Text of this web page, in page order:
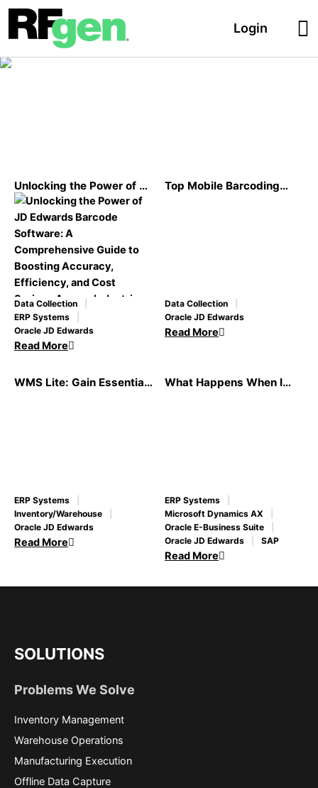
Login
Unlocking the Power of JD
Edwards Barcode
Software: A
Comprehensive Guide to
Boosting Accuracy,
Efficiency, and Cost
Savings Across Industries
Data Collection
ERP Systems
Oracle JD Edwards
Read More
Top Mobile Barcoding
Data Collection
Oracle JD Edwards
Read More
WMS Lite: Gain Essential
ERP Systems
Inventory/Warehouse
Oracle JD Edwards
Read More
What Happens When I
ERP Systems
Microsoft Dynamics AX
Oracle E-Business Suite
Oracle JD Edwards
SAP
Read More
SOLUTIONS
Problems We Solve
Inventory Management
Warehouse Operations
Manufacturing Execution
Offline Data Capture